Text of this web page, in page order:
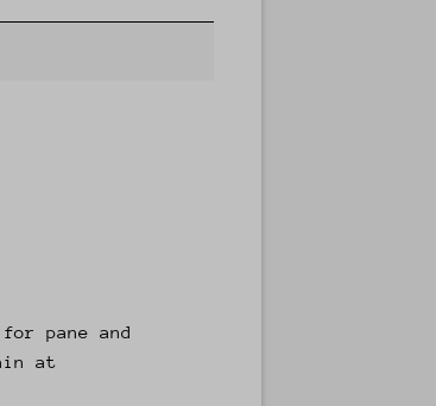
pane and
at